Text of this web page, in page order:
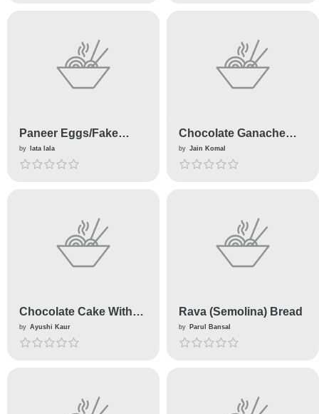
Paneer Eggs/Fake
Eggs In Gravy(No
Eggs)
by lata lala
Chocolate Ganache
Cake With Butter
Cream
by Jain Komal
Chocolate Cake With
Tortoise🐢
by Ayushi Kaur
Rava (Semolina) Bread
by Parul Bansal